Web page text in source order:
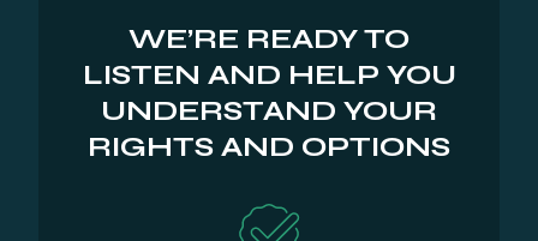
WE’RE READY TO
LISTEN AND HELP YOU
UNDERSTAND YOUR
RIGHTS AND OPTIONS